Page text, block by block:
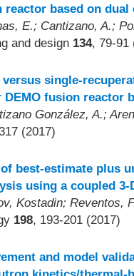
reactor based on
E.; Cantizano, A.;
and design 134, 79-91
versus single-
DEMO fusion reactor
González, A.;
(2017)
best-estimate plus
using a coupled
Kostadin; Reventos,
198, 193-201 (2017)
and model